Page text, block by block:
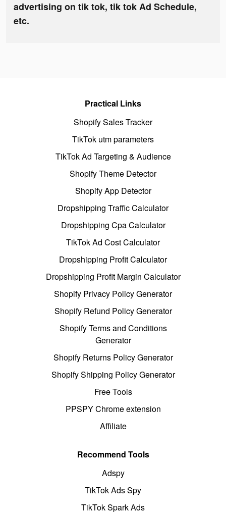
advertising on tik tok, tik tok Ad Schedule,
etc.
Practical Links
Shopify Sales Tracker
TikTok utm parameters
TikTok Ad Targeting & Audience
Shopify Theme Detector
Shopify App Detector
Dropshipping Traffic Calculator
Dropshipping Cpa Calculator
TikTok Ad Cost Calculator
Dropshipping Profit Calculator
Dropshipping Profit Margin Calculator
Shopify Privacy Policy Generator
Shopify Refund Policy Generator
Shopify Terms and Conditions
Generator
Shopify Returns Policy Generator
Shopify Shipping Policy Generator
Free Tools
PPSPY Chrome extension
Affiliate
Recommend Tools
Adspy
TikTok Ads Spy
TikTok Spark Ads